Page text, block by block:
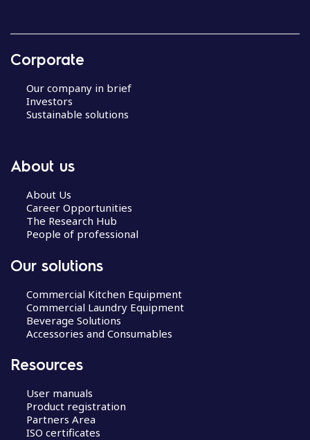
Corporate
Our company in brief
Investors
Sustainable solutions
About us
About Us
Career Opportunities
The Research Hub
People of professional
Our solutions
Commercial Kitchen Equipment
Commercial Laundry Equipment
Beverage Solutions
Accessories and Consumables
Resources
User manuals
Product registration
Partners Area
ISO certificates